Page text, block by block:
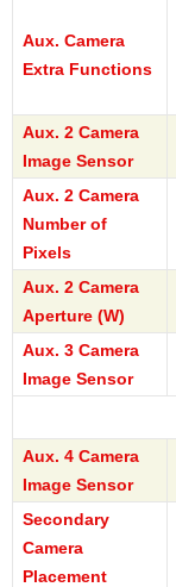
Aux. Camera
Extra Functions
Aux. 2 Camera
Image Sensor
Aux. 2 Camera
Number of
Pixels
Aux. 2 Camera
Aperture (W)
Aux. 3 Camera
Image Sensor
Aux. 4 Camera
Image Sensor
Secondary
Camera
Placement